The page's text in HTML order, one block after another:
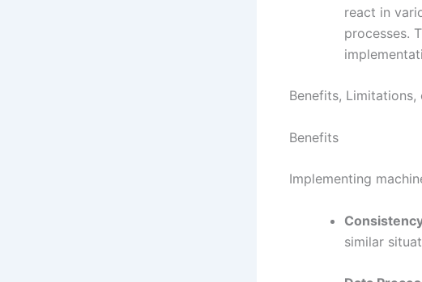
react in
processes.
Benefits,
Benefits
Implementing
similar